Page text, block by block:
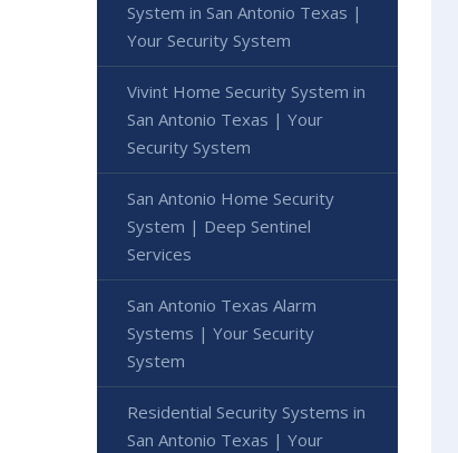
System in San Antonio Texas |
Your Security System
Vivint Home Security System in
San Antonio Texas | Your
Security System
San Antonio Home Security
System | Deep Sentinel
Services
San Antonio Texas Alarm
Systems | Your Security
System
Residential Security Systems in
San Antonio Texas | Your